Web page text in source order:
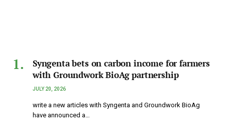
Syngenta bets on carbon income for farmers
with Groundwork BioAg partnership
JULY 20, 2026
write a new articles with Syngenta and Groundwork BioAg
have announced a…